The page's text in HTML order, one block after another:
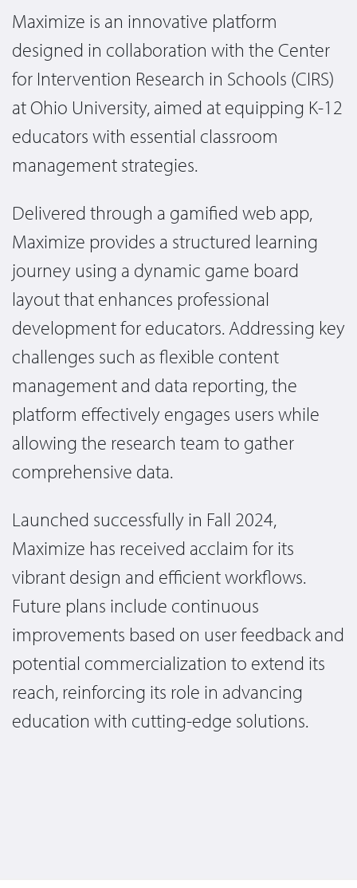
Maximize is an innovative platform
designed in collaboration with the Center
for Intervention Research in Schools (CIRS)
at Ohio University, aimed at equipping K-12
educators with essential classroom
management strategies.
Delivered through a gamified web app,
Maximize provides a structured learning
journey using a dynamic game board
layout that enhances professional
development for educators. Addressing key
challenges such as flexible content
management and data reporting, the
platform effectively engages users while
allowing the research team to gather
comprehensive data.
Launched successfully in Fall 2024,
Maximize has received acclaim for its
vibrant design and efficient workflows.
Future plans include continuous
improvements based on user feedback and
potential commercialization to extend its
reach, reinforcing its role in advancing
education with cutting-edge solutions.